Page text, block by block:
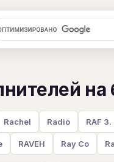
Я En A B
на
Rachel Radio RAF 3.
RAVEH Ray Co